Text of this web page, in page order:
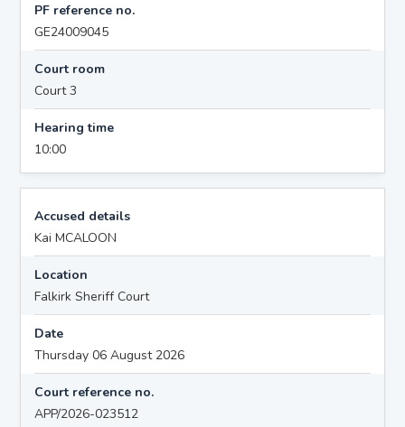
PF reference no.
GE24009045
Court room
Court 3
Hearing time
10:00
Accused details
Kai MCALOON
Location
Falkirk Sheriff Court
Date
Thursday 06 August 2026
Court reference no.
APP/2026-023512